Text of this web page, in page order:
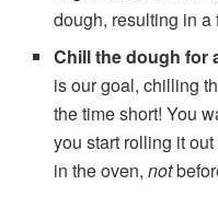
dough, resulting in a
Chill the dough for
is our goal, chilling
the time short! You
you start rolling it
in the oven,not